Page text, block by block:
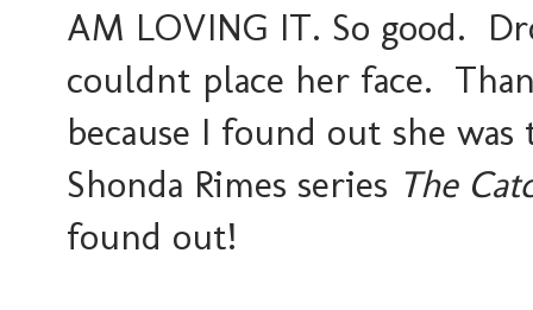
AM LOVING IT. So good.
couldnt place her face.
because I found out she
Shonda Rimes series The
found out!